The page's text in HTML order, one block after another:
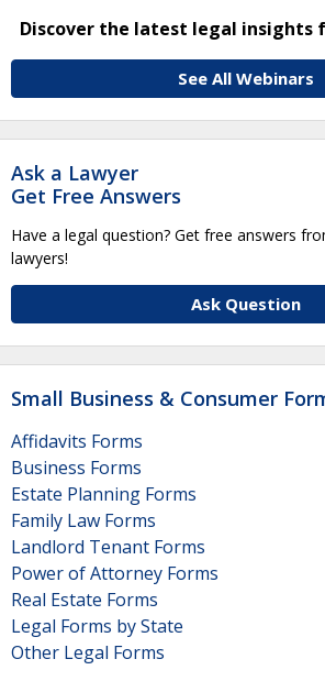
Discover the latest legal insights
See All Webinars
Ask a Lawyer
Get Free Answers
Have a legal question? Get free answers
lawyers!
Ask Question
Small Business & Consumer
Affidavits Forms
Business Forms
Estate Planning Forms
Family Law Forms
Landlord Tenant Forms
Power of Attorney Forms
Real Estate Forms
Legal Forms by State
Other Legal Forms